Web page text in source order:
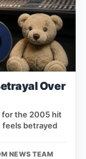
Over
for the 2005 hit
feels betrayed
NEWS TEAM